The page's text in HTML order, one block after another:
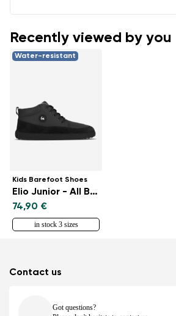
Recently viewed by you
Water-resistant
Kids Barefoot Shoes
Elio Junior - All Black
74,90 €
in stock 3 sizes
Contact us
Got questions?